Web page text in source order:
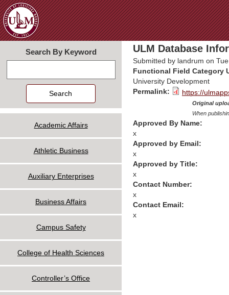
ULM Database
Submitted by landrum on
Functional Field Category
University Development
Permalink:
https://
Original
When
Approved By Name:
x
Approved by Email:
x
Approved by Title:
x
Contact Number:
x
Contact Email:
x
Search By Keyword
Academic Affairs
Athletic Business
Auxiliary Enterprises
Business Affairs
Campus Safety
College of Health Sciences
Controller’s Office